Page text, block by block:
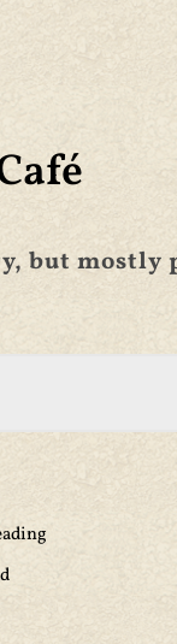
but mostly